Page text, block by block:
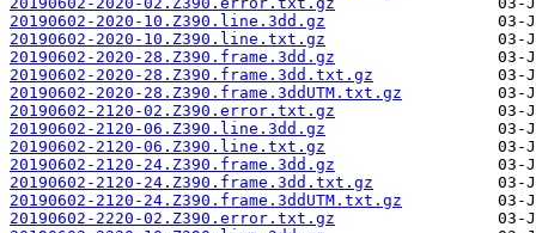
20190602-2020-10.Z390.line.3dd.gz
20190602-2020-10.Z390.line.txt.gz
20190602-2020-28.Z390.frame.3dd.gz
20190602-2020-28.Z390.frame.3dd.txt.gz
20190602-2020-28.Z390.frame.3ddUTM.txt.gz
20190602-2120-02.Z390.error.txt.gz
20190602-2120-06.Z390.line.3dd.gz
20190602-2120-06.Z390.line.txt.gz
20190602-2120-24.Z390.frame.3dd.gz
20190602-2120-24.Z390.frame.3dd.txt.gz
20190602-2120-24.Z390.frame.3ddUTM.txt.gz
20190602-2220-02.Z390.error.txt.gz